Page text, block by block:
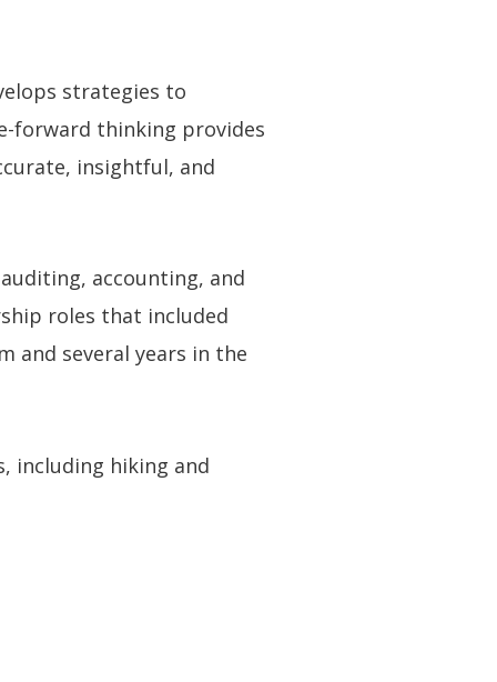
strategies to
forward thinking provides
insightful, and
accounting, and
roles that included
and several years in the
including hiking and